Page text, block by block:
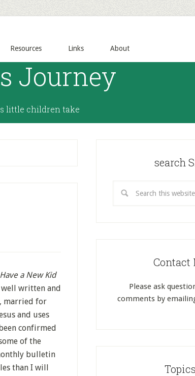
Resources Links About
Journey
little children take
Have a New Kid
written and
married for
and uses
confirmed
of the
bulletin
than I will
search
Contact
Please ask
comments by
Topics